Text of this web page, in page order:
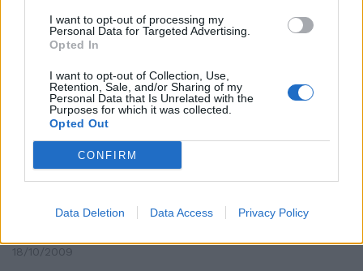
I want to opt-out of processing my
Personal Data for Targeted Advertising.
Opted In
I want to opt-out of Collection, Use,
Retention, Sale, and/or Sharing of my
Personal Data that Is Unrelated with the
Purposes for which it was collected.
Opted Out
CONFIRM
Data Deletion Data Access Privacy Policy
Video su Canale 5 esplode il
"caso Mesiano"
Mi trovavo nell'aula di Monte
Citorio, quando mi misero sotto
il naso la notizia della
promozione, con tanto di lodi
Mesiano, quello dei 750 milioni di
18/10/2009